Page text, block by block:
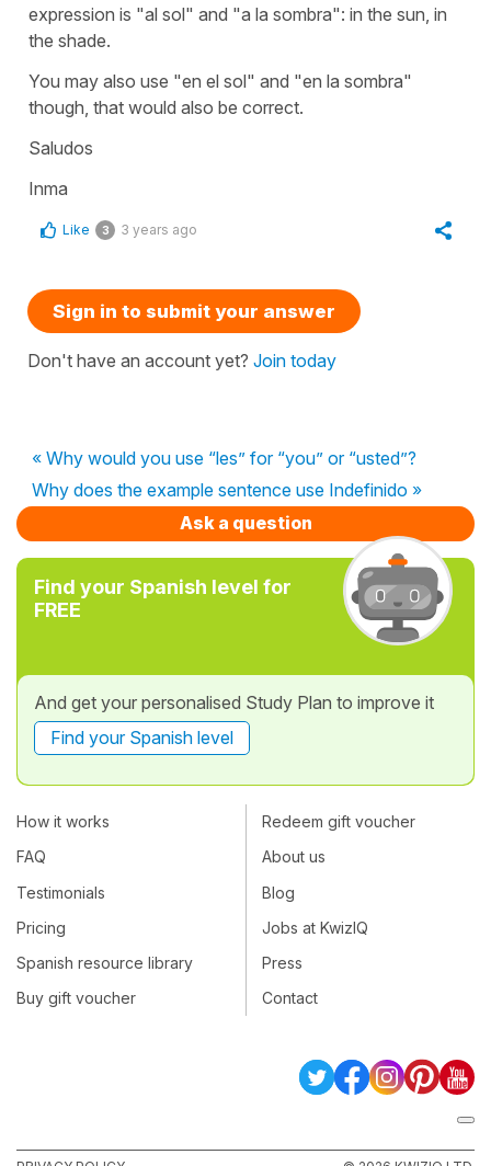
expression is "al sol" and "a la sombra": in the sun, in
the shade.
You may also use "en el sol" and "en la sombra"
though, that would also be correct.
Saludos
Inma
Like 3 3 years ago
Sign in to submit your answer
Don't have an account yet? Join today
« Why would you use “les” for “you” or “usted”?
Why does the example sentence use Indefinido »
Ask a question
Find your Spanish level for
FREE
And get your personalised Study Plan to improve it
Find your Spanish level
How it works
FAQ
Testimonials
Pricing
Spanish resource library
Buy gift voucher
Redeem gift voucher
About us
Blog
Jobs at KwizIQ
Press
Contact